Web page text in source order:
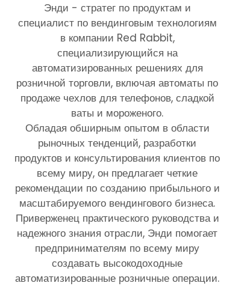
Энди - стратег по продуктам и
специалист по вендинговым технологиям
в компании Red Rabbit,
специализирующийся на
автоматизированных решениях для
розничной торговли, включая автоматы по
продаже чехлов для телефонов, сладкой
ваты и мороженого.
Обладая обширным опытом в области
рыночных тенденций, разработки
продуктов и консультирования клиентов по
всему миру, он предлагает четкие
рекомендации по созданию прибыльного и
масштабируемого вендингового бизнеса.
Приверженец практического руководства и
надежного знания отрасли, Энди помогает
предпринимателям по всему миру
создавать высокодоходные
автоматизированные розничные операции.